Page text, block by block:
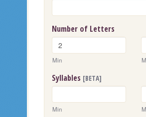
Number of Letters
Min
Syllables [BETA]
Min